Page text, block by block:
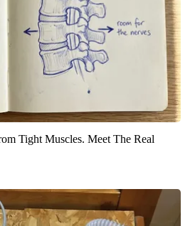
Tight Muscles. Meet The Real